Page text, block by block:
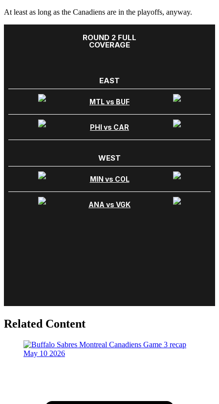
At least as long as the Canadiens are in the playoffs, anyway.
Related Content